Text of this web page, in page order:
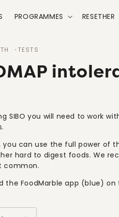
PROGRAMMES RESETHER
TESTS
SIBO you will need to work
you can use the full power of
hard to digest foods. We
common.
the FoodMarble app (blue)